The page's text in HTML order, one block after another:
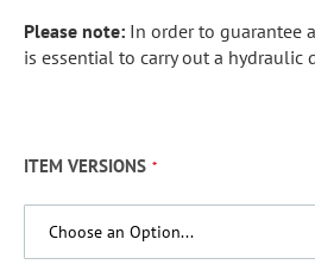
Please note: In order to guarantee
is essential to carry out a hydraulic
ITEM VERSIONS